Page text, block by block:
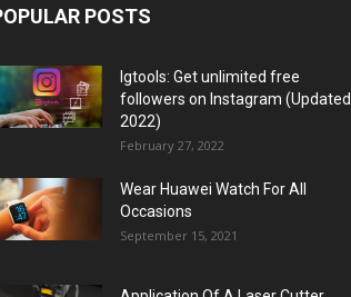
POSTS
Igtools: Get unlimited free
followers on Instagram (Updated
2022)
February 27, 2022
Wear Huawei Watch For All
Occasions
September 15, 2021